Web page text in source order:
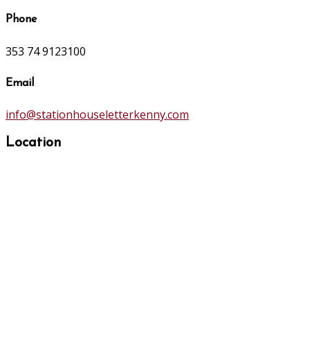
Phone
353 74 9123100
Email
info@stationhouseletterkenny.com
Location